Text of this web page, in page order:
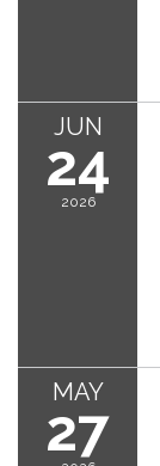
JUN
24
2026
MAY
27